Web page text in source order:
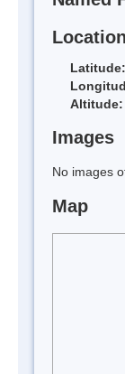
Location
Latitude:
Altitude:
Images
No images
Map